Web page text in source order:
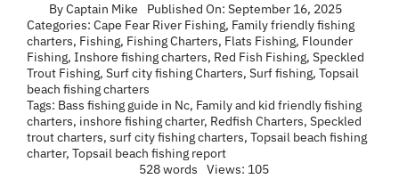
ByCaptain Mike
Published On: September 16, 2025
Categories: Cape Fear River Fishing, Family friendly fishing
charters, Fishing, Fishing Charters, Flats Fishing, Flounder
Fishing, Inshore fishing charters, Red Fish Fishing, Speckled
Trout Fishing, Surf city fishing Charters, Surf fishing, Topsail
beach fishing charters
Tags: Bass fishing guide in Nc, Family and kid friendly fishing
charters, inshore fishing charter, Redfish Charters, Speckled
trout charters, surf city fishing charters, Topsail beach fishing
charter, Topsail beach fishing report
528 words
Views: 105